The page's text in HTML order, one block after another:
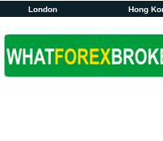
London Hong